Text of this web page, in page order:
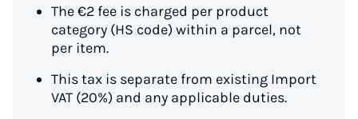
The €2 fee is charged per product
category (HS code) within a parcel, not
per item.
This tax is separate from existing Import
VAT (20%) and any applicable duties.